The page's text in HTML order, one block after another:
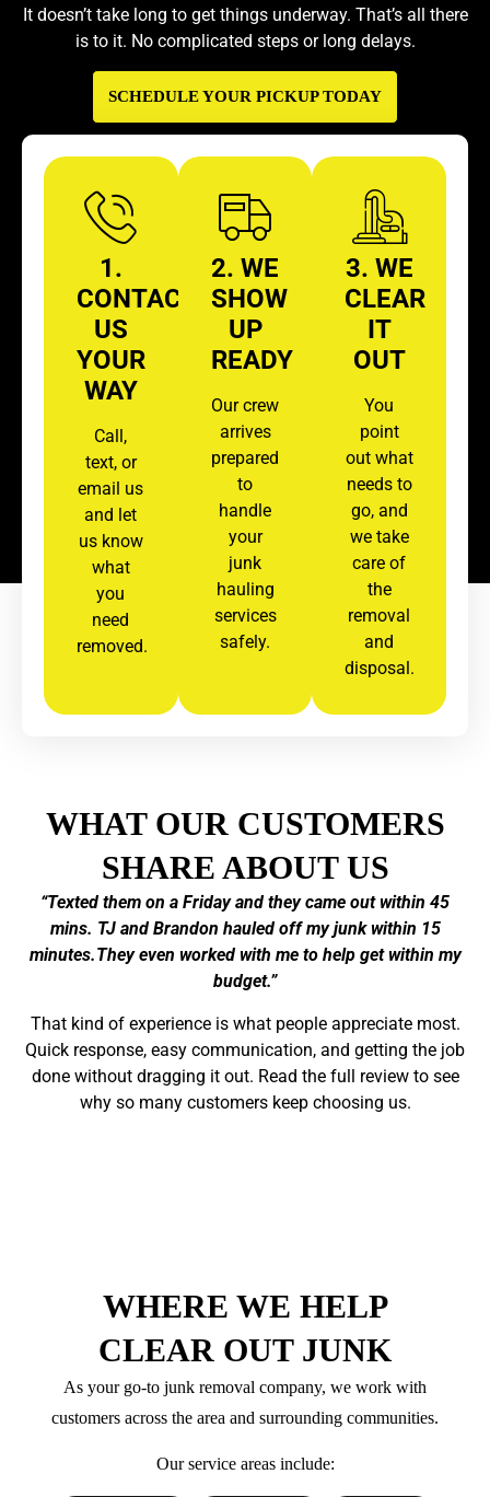
It doesn’t take long to get things underway. That’s all there
is to it. No complicated steps or long delays.
SCHEDULE YOUR PICKUP TODAY
1.
CONTACT
US
YOUR
WAY
Call,
text, or
email us
and let
us know
what
you
need
removed.
2. WE
SHOW
UP
READY
Our crew
arrives
prepared
to
handle
your
junk
hauling
services
safely.
3. WE
CLEAR
IT
OUT
You
point
out what
needs to
go, and
we take
care of
the
removal
and
disposal.
WHAT OUR CUSTOMERS
SHARE ABOUT US
“Texted them on a Friday and they came out within 45
mins. TJ and Brandon hauled off my junk within 15
minutes.They even worked with me to help get within my
budget.”
That kind of experience is what people appreciate most.
Quick response, easy communication, and getting the job
done without dragging it out. Read the full review to see
why so many customers keep choosing us.
WHERE WE HELP
CLEAR OUT JUNK
As your go-to junk removal company, we work with
customers across the area and surrounding communities.
Our service areas include: